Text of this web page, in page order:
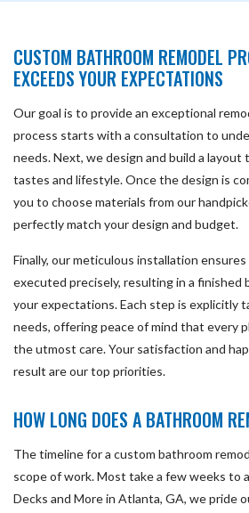
CUSTOM BATHROOM REMODEL
EXCEEDS YOUR EXPECTATIONS
Our goal is to provide an exceptional
process starts with a consultation to
needs. Next, we design and build a
tastes and lifestyle. Once the design is
you to choose materials from our
perfectly match your design and budget.
Finally, our meticulous installation
executed precisely, resulting in a finished
your expectations. Each step is explicitly
needs, offering peace of mind that every
the utmost care. Your satisfaction and
result are our top priorities.
HOW LONG DOES A BATHROOM
The timeline for a custom bathroom
scope of work. Most take a few weeks to
Decks and More in Atlanta, GA, we pride